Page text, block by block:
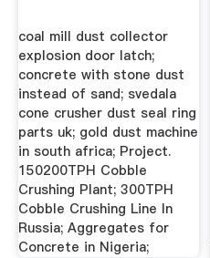
coal mill dust collector
explosion door latch;
concrete with stone dust
instead of sand; svedala
cone crusher dust seal ring
parts uk; gold dust machine
in south africa; Project.
150200TPH Cobble
Crushing Plant; 300TPH
Cobble Crushing Line In
Russia; Aggregates for
Concrete in Nigeria;